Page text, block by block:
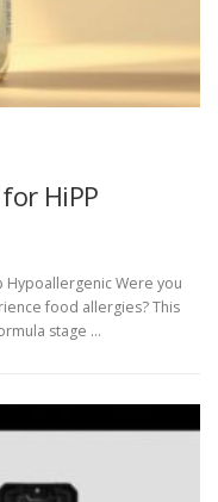
HiPP
Hypoallergenic Were you
food allergies? This
stage …